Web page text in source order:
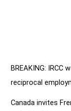
BREAKING:
reciprocal
Canada invites